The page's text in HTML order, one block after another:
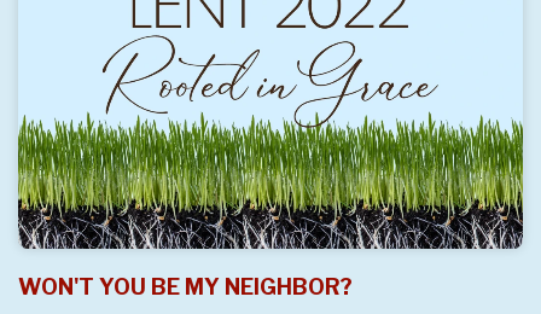
WON'T YOU BE MY NEIGHBOR?